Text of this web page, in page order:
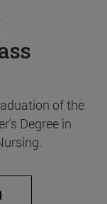
of the
Degree in